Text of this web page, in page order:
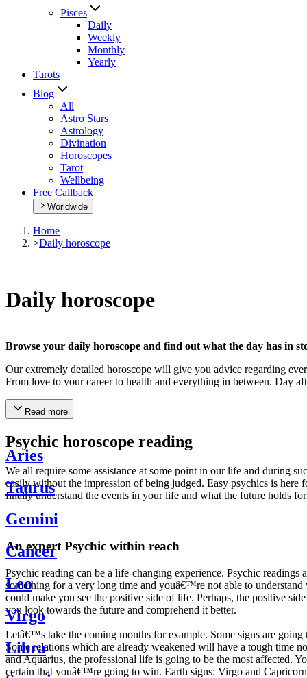
Pisces
Daily
Weekly
Monthly
Yearly
Tarots
Blog
All
Astro Stars
Astrology
Divination
Horoscopes
Tarot
Wellbeing
Free Callback
Worldwide
Home
>Daily horoscope
Daily horoscope
Browse your daily horoscope and find out what the day has in
Our extremely detailed horoscope will give you advice regarding
From love to your career to health and everything in between. Day
Read more
Psychic horoscope reading
We all require some assistance at some point in our life and during
easily without the impression of being judged. Easy psychics is
finally understand the events in your life and what the future holds
An expert Psychic within reach
Psychic reading can be a life-changing experience. Psychic
something for a very long time and youâ€™re not able to
could make you see the positive side of life. Perhaps, the positive
you look towards the future and comprehend it better.
Letâ€™s take the coming months for example. Some signs are
Some relations which are already weakened will have a tough time
and Aquarius, the professional life is going to be the most affected.
certain that youâ€™re going to win. Earth signs: Virgo and
Aries
Taurus
Gemini
Cancer
Leo
Virgo
Libra